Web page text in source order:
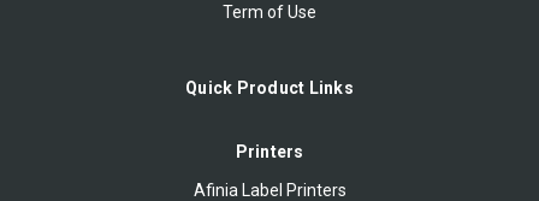
Term of Use
Quick Product Links
Printers
Afinia Label Printers